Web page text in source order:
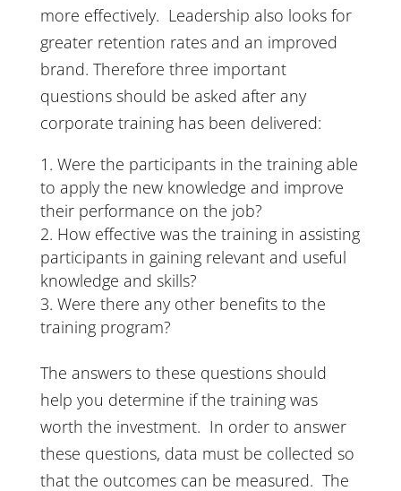
more effectively. Leadership also looks for
greater retention rates and an improved
brand. Therefore three important
questions should be asked after any
corporate training has been delivered:
Were the participants in the training able
to apply the new knowledge and improve
their performance on the job?
How effective was the training in assisting
participants in gaining relevant and useful
knowledge and skills?
Were there any other benefits to the
training program?
The answers to these questions should
help you determine if the training was
worth the investment. In order to answer
these questions, data must be collected so
that the outcomes can be measured. The